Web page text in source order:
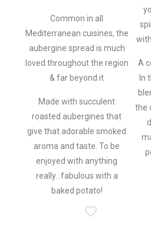
Common in all
Mediterranean cuisines, the
aubergine spread is much
loved throughout the region
& far beyond it
Made with succulent
roasted aubergines that
give that adorable smoked
aroma and taste. To be
enjoyed with anything
really…fabulous with a
baked potato!
A
In
the